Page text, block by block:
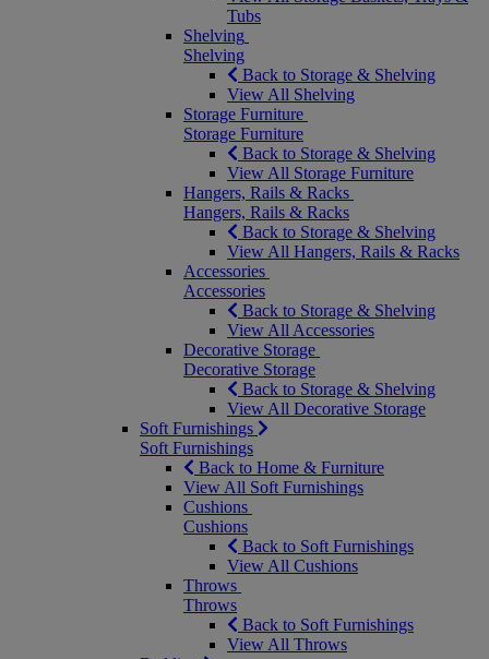
Tubs
Shelving
Shelving
Back to Storage & Shelving
View All Shelving
Storage Furniture
Storage Furniture
Back to Storage & Shelving
View All Storage Furniture
Hangers, Rails & Racks
Hangers, Rails & Racks
Back to Storage & Shelving
View All Hangers, Rails & Racks
Accessories
Accessories
Back to Storage & Shelving
View All Accessories
Decorative Storage
Decorative Storage
Back to Storage & Shelving
View All Decorative Storage
Soft Furnishings
Soft Furnishings
Back to Home & Furniture
View All Soft Furnishings
Cushions
Cushions
Back to Soft Furnishings
View All Cushions
Throws
Throws
Back to Soft Furnishings
View All Throws